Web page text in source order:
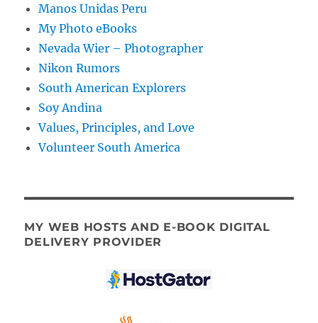
Manos Unidas Peru
My Photo eBooks
Nevada Wier – Photographer
Nikon Rumors
South American Explorers
Soy Andina
Values, Principles, and Love
Volunteer South America
MY WEB HOSTS AND E-BOOK DIGITAL
DELIVERY PROVIDER